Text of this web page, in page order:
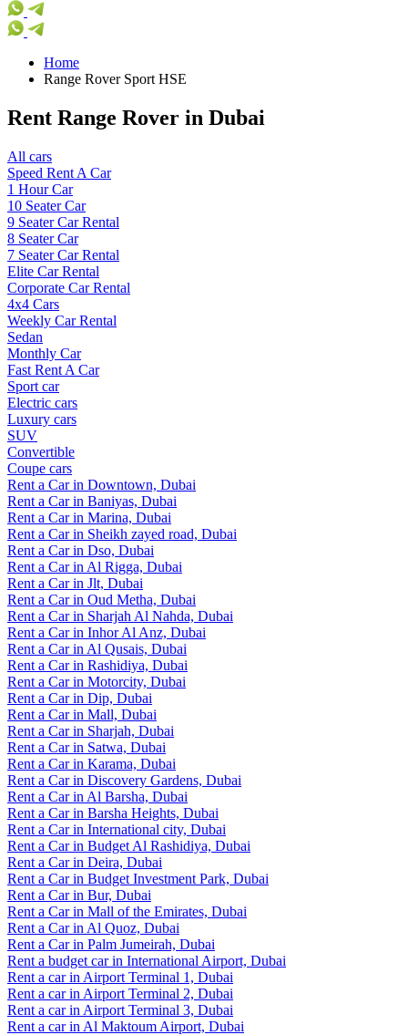
Home
Range Rover Sport HSE
Rent Range Rover in Dubai
All cars
Speed Rent A Car
1 Hour Car
10 Seater Car
9 Seater Car Rental
8 Seater Car
7 Seater Car Rental
Elite Car Rental
Corporate Car Rental
4x4 Cars
Weekly Car Rental
Sedan
Monthly Car
Fast Rent A Car
Sport car
Electric cars
Luxury cars
SUV
Convertible
Coupe cars
Rent a Car in Downtown, Dubai
Rent a Car in Baniyas, Dubai
Rent a Car in Marina, Dubai
Rent a Car in Sheikh zayed road, Dubai
Rent a Car in Dso, Dubai
Rent a Car in Al Rigga, Dubai
Rent a Car in Jlt, Dubai
Rent a Car in Oud Metha, Dubai
Rent a Car in Sharjah Al Nahda, Dubai
Rent a Car in Inhor Al Anz, Dubai
Rent a Car in Al Qusais, Dubai
Rent a Car in Rashidiya, Dubai
Rent a Car in Motorcity, Dubai
Rent a Car in Dip, Dubai
Rent a Car in Mall, Dubai
Rent a Car in Sharjah, Dubai
Rent a Car in Satwa, Dubai
Rent a Car in Karama, Dubai
Rent a Car in Discovery Gardens, Dubai
Rent a Car in Al Barsha, Dubai
Rent a Car in Barsha Heights, Dubai
Rent a Car in International city, Dubai
Rent a Car in Budget Al Rashidiya, Dubai
Rent a Car in Deira, Dubai
Rent a Car in Budget Investment Park, Dubai
Rent a Car in Bur, Dubai
Rent a Car in Mall of the Emirates, Dubai
Rent a Car in Al Quoz, Dubai
Rent a Car in Palm Jumeirah, Dubai
Rent a budget car in International Airport, Dubai
Rent a car in Airport Terminal 1, Dubai
Rent a car in Airport Terminal 2, Dubai
Rent a car in Airport Terminal 3, Dubai
Rent a car in Al Maktoum Airport, Dubai